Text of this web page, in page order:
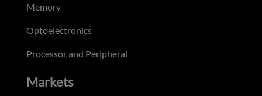
Memory
Optoelectronics
Processor and Peripheral
Markets